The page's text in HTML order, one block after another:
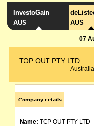
InvestoGain
AUS
AUS
07
TOP OUT PTY LTD
Company details
Name: TOP OUT PTY LTD